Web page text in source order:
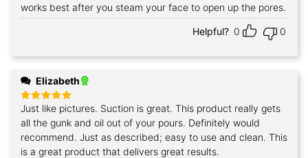
works best after you steam your face to open up the pores.
Helpful? 0 0
Elizabeth
Rated5
out of 5
Just like pictures. Suction is great. This product really gets
all the gunk and oil out of your pours. Definitely would
recommend. Just as described; easy to use and clean. This
is a great product that delivers great results.